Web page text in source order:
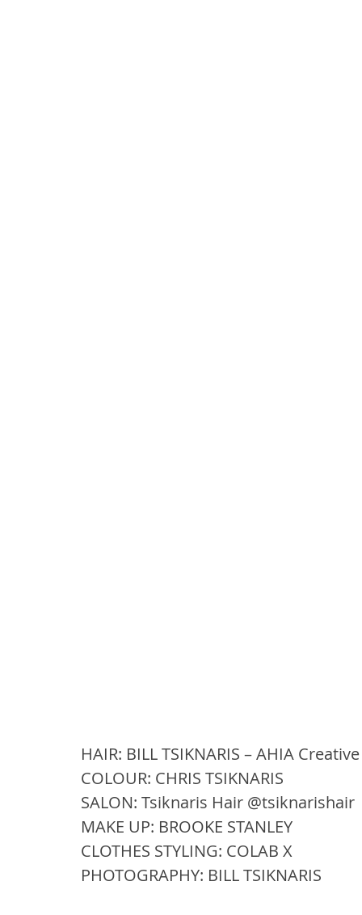
HAIR: BILL TSIKNARIS – AHIA Creative
COLOUR: CHRIS TSIKNARIS
SALON: Tsiknaris Hair @tsiknarishair
MAKE UP: BROOKE STANLEY
CLOTHES STYLING: COLAB X
PHOTOGRAPHY: BILL TSIKNARIS